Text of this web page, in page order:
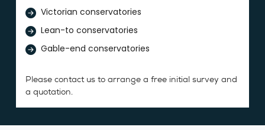
Victorian conservatories
Lean-to conservatories
Gable-end conservatories
Please contact us to arrange a free initial survey and
a quotation.